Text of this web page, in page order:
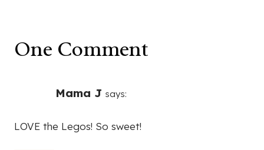
One Comment
Mama J says:
LOVE the Legos! So sweet!